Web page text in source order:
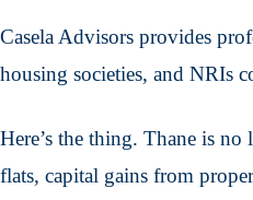
Casela Advisors provides
housing societies, and NRIs
Here’s the thing. Thane is
flats, capital gains from